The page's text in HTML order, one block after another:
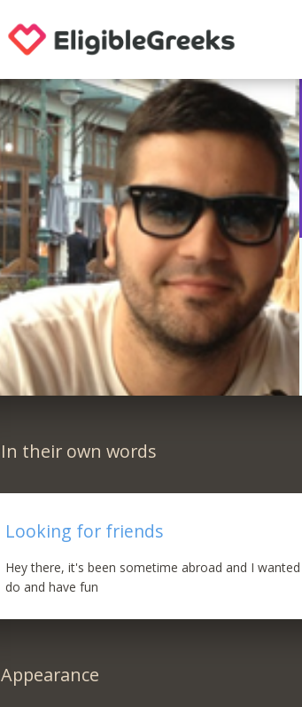
In their own words
Looking for friends
Hey there, it's been sometime abroad and I
do and have fun
Appearance